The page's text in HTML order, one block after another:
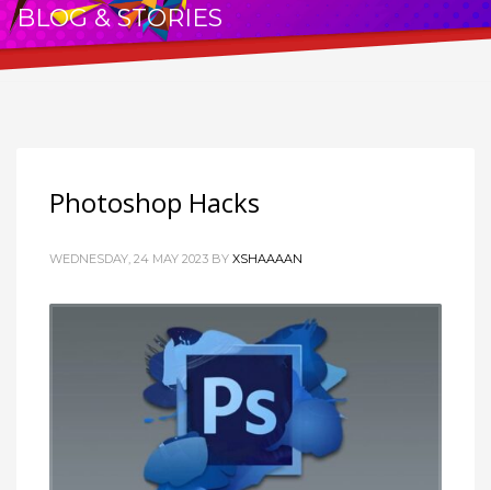
BLOG & STORIES
THE PASSION FOR WRITING
Photoshop Hacks
WEDNESDAY, 24 MAY 2023 BY XSHAAAAN